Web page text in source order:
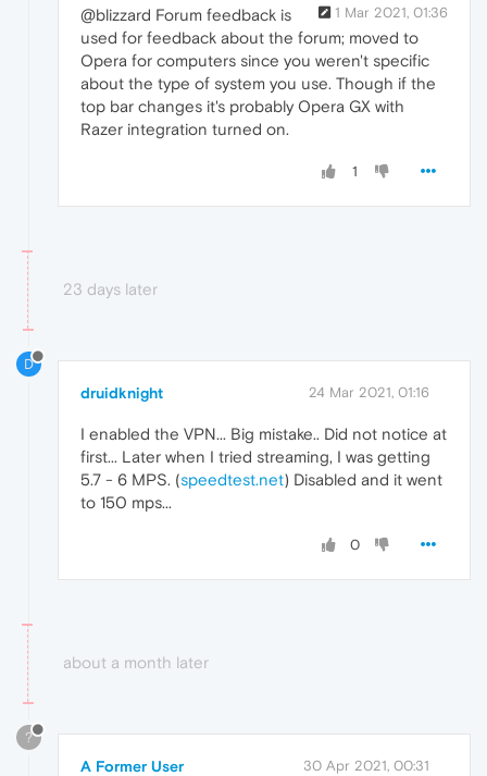
1 Mar 2021, 01:36
@blizzard Forum feedback is
used for feedback about the forum; moved to
Opera for computers since you weren't specific
about the type of system you use. Though if the
top bar changes it's probably Opera GX with
Razer integration turned on.
1
23 days later
D
druidknight 24 Mar 2021, 01:16
I enabled the VPN... Big mistake.. Did not notice at
first... Later when I tried streaming, I was getting
5.7 - 6 MPS. (speedtest.net) Disabled and it went
to 150 mps...
0
about a month later
?
A Former User 30 Apr 2021, 00:31